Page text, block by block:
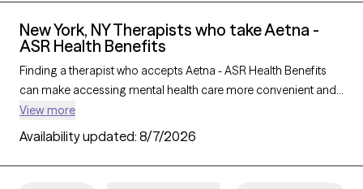
New York, NY Therapists who take Aetna -
ASR Health Benefits
Finding a therapist who accepts Aetna - ASR Health Benefits
can make accessing mental health care more convenient and
affordable. With 490 verified therapists in New York, NY who
take Aetna - ASR Health Benefits, you can filter by therapy
approach (CBT, DBT, EMDR) and specialties such as anxiety,
depression, trauma, or relationship challenges. Each provider
View more
Availability updated: 8/7/2026